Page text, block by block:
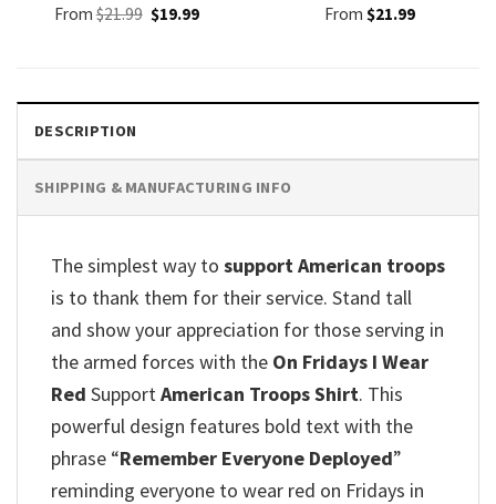
From$21.99 Original
price
$19.99Current
From $21.99
DESCRIPTION
SHIPPING & MANUFACTURING INFO
The simplest way to support American troops
is to thank them for their service. Stand tall
and show your appreciation for those serving in
the armed forces with the On Fridays I Wear
Red SupportAmerican Troops Shirt. This
powerful design features bold text with the
phrase “Remember Everyone Deployed”
reminding everyone to wear red on Fridays in